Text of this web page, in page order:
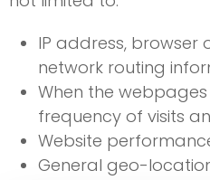
IP address, browser
network routing
When the
frequency of visits
Website
General geo-